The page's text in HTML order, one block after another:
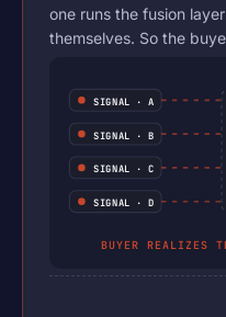
one runs the fusion
themselves. So the
SIGNAL · A
SIGNAL · B
SIGNAL · C
SIGNAL · D
BUYER REALIZES